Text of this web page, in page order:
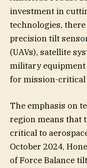
investment in
technologies,
precision tilt
(UAVs), satellite
military equipment
for mission-critical
The emphasis on
region means that
critical to
October 2024,
of Force Balance